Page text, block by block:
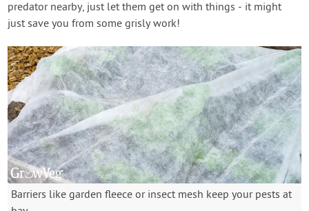
predator nearby, just let them get on with things - it might
just save you from some grisly work!
Barriers like garden fleece or insect mesh keep your pests at